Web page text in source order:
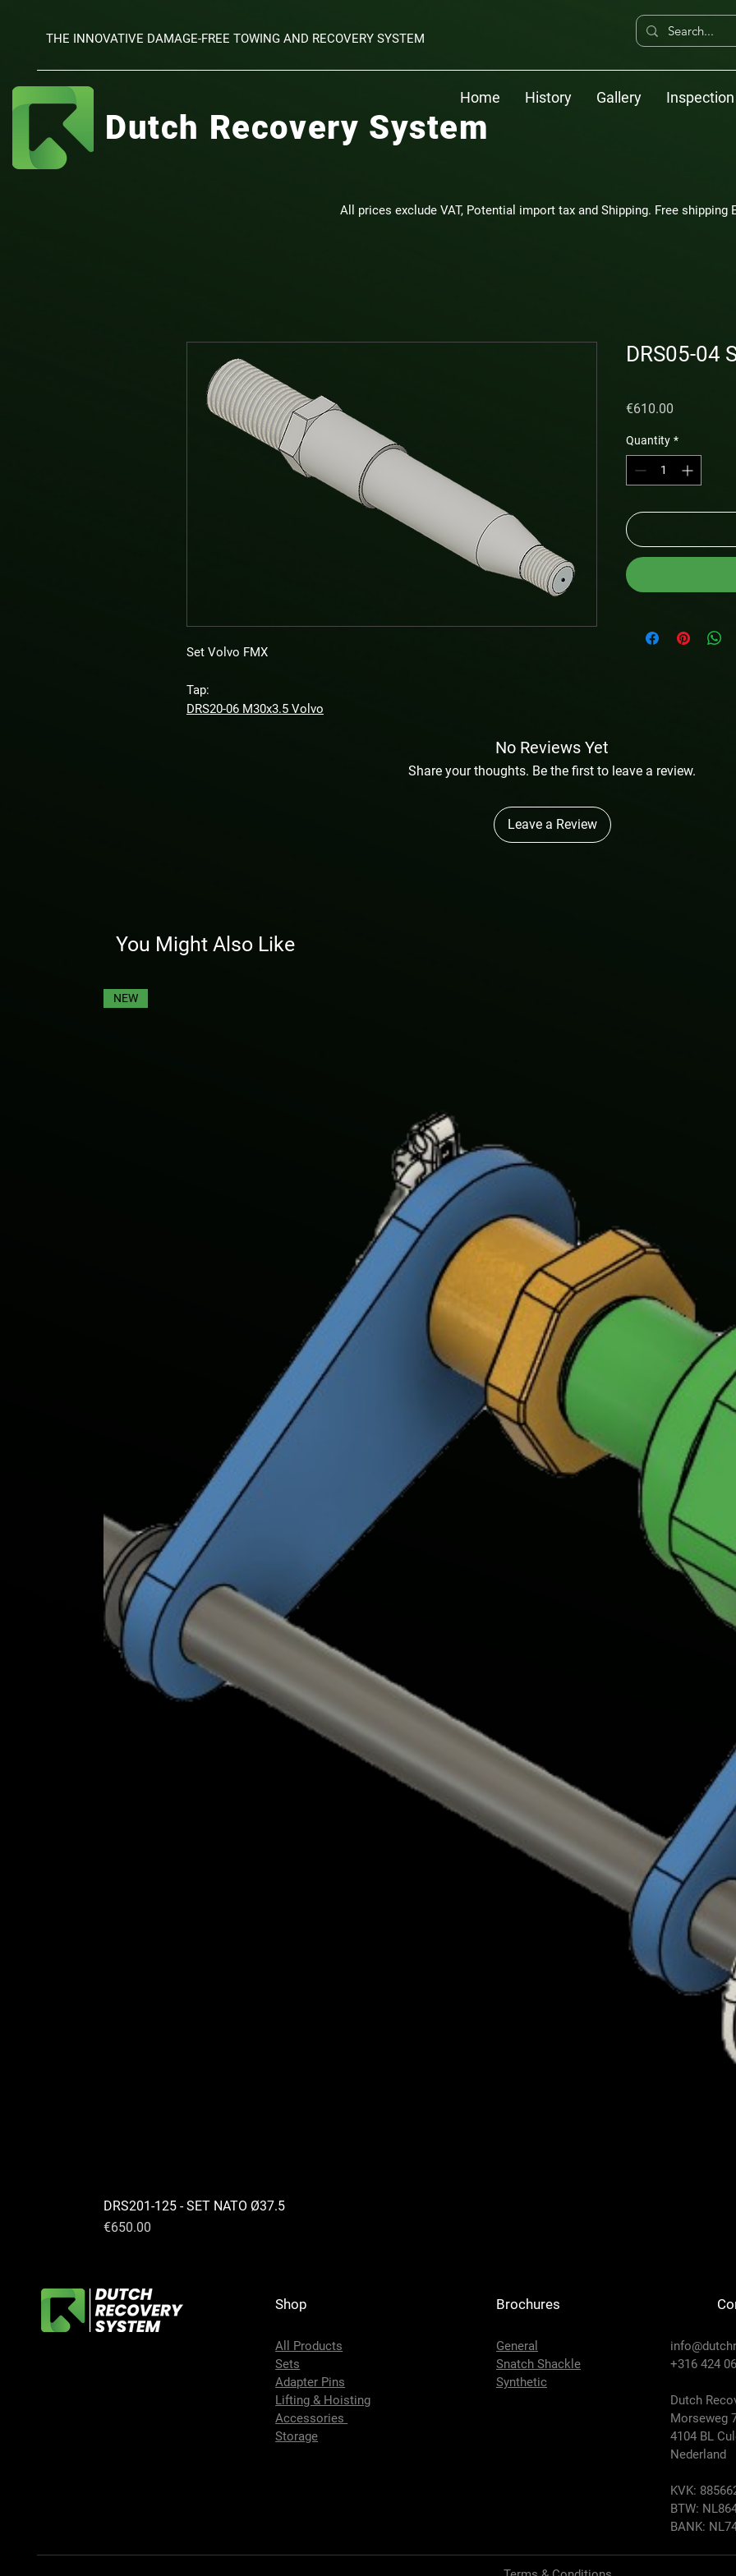
THE INNOVATIVE DAMAGE-FREE TOWING AND RECOVERY SYSTEM
Dutch Recovery System
Home History Gallery Inspection
All prices exclude VAT, Potential import tax and Shipping. Free shipping
Set Volvo FMX
Tap:
DRS20-06 M30x3.5 Volvo
DRS05-04
€610.00
Quantity *
No Reviews Yet
Share your thoughts. Be the first to leave a review.
Leave a Review
You Might Also Like
NEW
DRS201-125 - SET NATO Ø37.5
Price
€650.00
Shop
All Products
Sets
Adapter Pins
Lifting & Hoisting
Accessories
Storage
Brochures
General
Snatch Shackle
Synthetic
+316 424
Dutch
Morseweg
4104 BL
Nederland
KVK:
BTW:
BANK: